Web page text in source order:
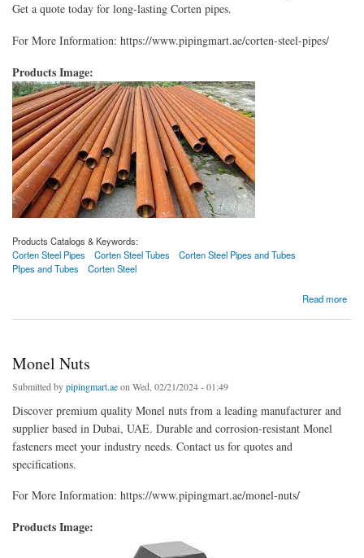
Get a quote today for long-lasting Corten pipes.
For More Information: https://www.pipingmart.ae/corten-steel-pipes/
Products Image:
Products Catalogs & Keywords:
Corten Steel Pipes
Corten Steel Tubes
Corten Steel Pipes and Tubes
PIpes and Tubes
Corten Steel
Read more
Monel Nuts
Submitted bypipingmart.aeon Wed, 02/21/2024 - 01:49
Discover premium quality Monel nuts from a leading manufacturer and
supplier based in Dubai, UAE. Durable and corrosion-resistant Monel
fasteners meet your industry needs. Contact us for quotes and
specifications.
For More Information: https://www.pipingmart.ae/monel-nuts/
Products Image: